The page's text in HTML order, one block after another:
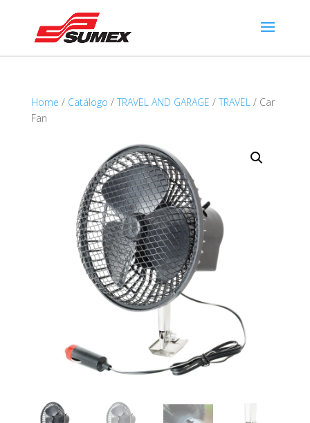
Home / Catálogo / TRAVEL AND GARAGE / TRAVEL/ Car
Fan